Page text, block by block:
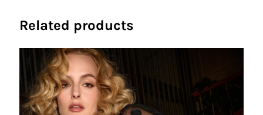
Related products